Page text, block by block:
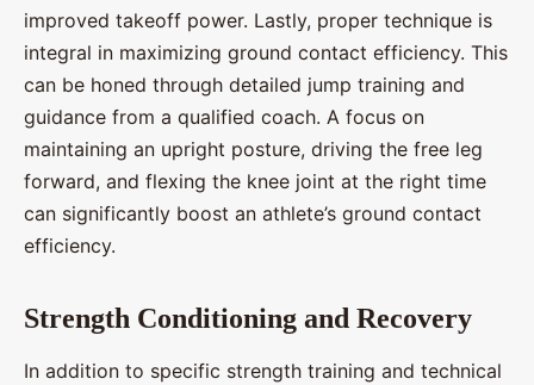
improved takeoff power. Lastly, proper technique is
integral in maximizing ground contact efficiency. This
can be honed through detailed jump training and
guidance from a qualified coach. A focus on
maintaining an upright posture, driving the free leg
forward, and flexing the knee joint at the right time
can significantly boost an athlete’s ground contact
efficiency.
Strength Conditioning and Recovery
In addition to specific strength training and technical